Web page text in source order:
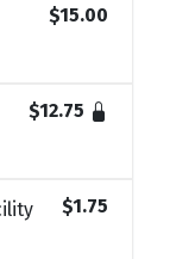
$15.00
$12.75
$1.75